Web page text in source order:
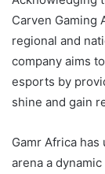
Carven Gaming
regional and
company aims
esports by
shine and gain
Gamr Africa
arena a